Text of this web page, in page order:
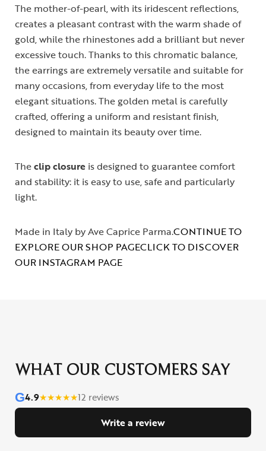
The mother-of-pearl, with its iridescent reflections,
creates a pleasant contrast with the warm shade of
gold, while the rhinestones add a brilliant but never
excessive touch. Thanks to this chromatic balance,
the earrings are extremely versatile and suitable for
many occasions, from everyday life to the most
elegant situations. The golden metal is carefully
crafted, offering a uniform and resistant finish,
designed to maintain its beauty over time.
Theclip closure is designed to guarantee comfort
and stability: it is easy to use, safe and particularly
light.
Made in Italy by Ave Caprice Parma.CONTINUE TO
EXPLORE OUR SHOP PAGECLICK TO DISCOVER
OUR INSTAGRAM PAGE
WHAT OUR CUSTOMERS SAY
G4.9★★★★★12 reviews
Write a review